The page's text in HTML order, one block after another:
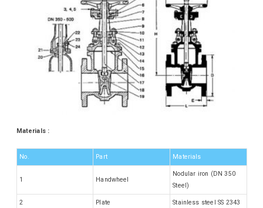
Materials :
No. Part Materials
1 Handwheel
Nodular iron (DN 350
Steel)
2 Plate Stainless steel SS 2343